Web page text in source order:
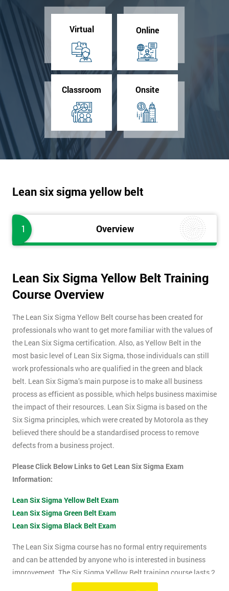
Virtual Online
Classroom Onsite
Lean six sigma yellow belt
1 Overview
Lean Six Sigma Yellow Belt Training
Course Overview
The Lean Six Sigma Yellow Belt course has been created for
professionals who want to get more familiar with the values of
the Lean Six Sigma certification. Also, as Yellow Belt in the
most basic level of Lean Six Sigma, those individuals can still
work professionals who are qualified in the green and black
belt. Lean Six Sigma’s main purpose is to make all business
process as efficient as possible, which helps business maximise
the impact of their resources. Lean Six Sigma is based on the
Six Sigma principles, which were created by Motorola as they
believed there should be a standardised process to remove
defects from a business project.
Please Click Below Links to Get Lean Six Sigma Exam
Information:
Lean Six Sigma Yellow Belt Exam
Lean Six Sigma Green Belt Exam
Lean Six Sigma Black Belt Exam
The Lean Six Sigma course has no formal entry requirements
and can be attended by anyone who is interested in business
improvement. The Six Sigma Yellow Belt training course lasts 2
days which includes the exam. The Lean Six Sigma exam